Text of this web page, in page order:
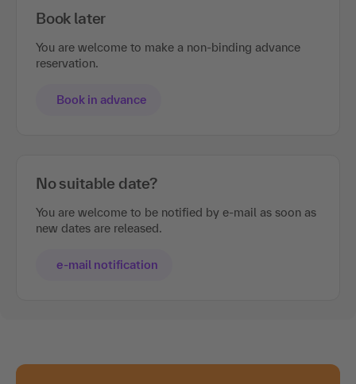
Book later
You are welcome to make a non-binding advance
reservation.
Book in advance
No suitable date?
You are welcome to be notified by e-mail as soon as
new dates are released.
e-mail notification